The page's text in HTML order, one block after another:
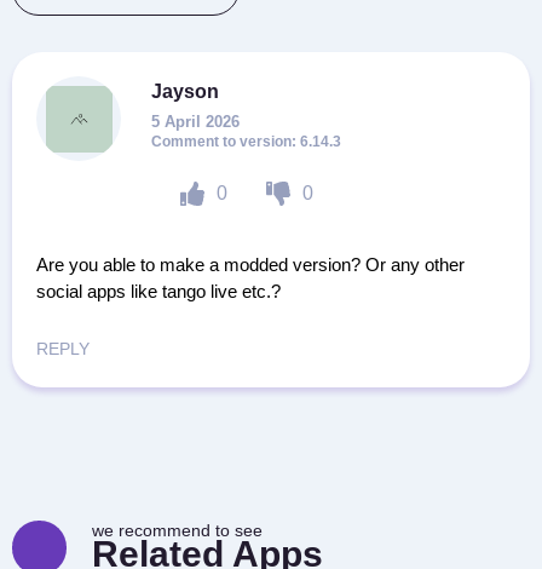
Jayson
5 April 2026
0 0
6.14.3
Are you able to make a modded version? Or any other
social apps like tango live etc.?
REPLY
we recommend to see
Related Apps